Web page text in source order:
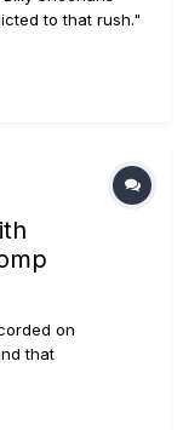
to that rush."
on
that
5-6 and the re-
1-2. I set all